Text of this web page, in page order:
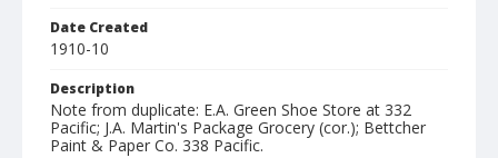
Date Created
1910-10
Description
Note from duplicate: E.A. Green Shoe Store at 332
Pacific; J.A. Martin's Package Grocery (cor.); Bettcher
Paint & Paper Co. 338 Pacific.